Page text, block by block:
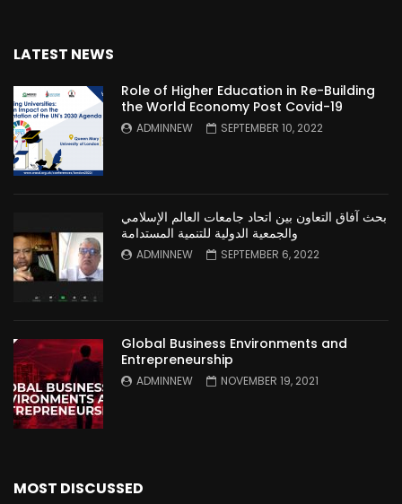
LATEST NEWS
Role of Higher Education in Re-Building
the World Economy Post Covid-19
ADMINNEW SEPTEMBER 10, 2022
بحث آفاق التعاون بين اتحاد جامعات العالم الإسلامي
والجمعية الدولية للتنمية المستدامة
ADMINNEW SEPTEMBER 6, 2022
Global Business Environments and
Entrepreneurship
ADMINNEW NOVEMBER 19, 2021
MOST DISCUSSED